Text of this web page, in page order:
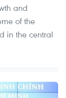
and
of the
in the central